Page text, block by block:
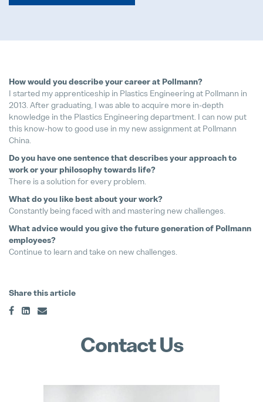
04. May 2026
It's never too late to choose the
28. July 2026
Pollmann Launches New Tech-Day
15. December 2025
Pollmann & MAXXOM at IAA
27. August 2025
21. August 2025
How would you describe your career at Pollmann?
I started my apprenticeship in Plastics Engineering at Pollmann in
2013. After graduating, I was able to acquire more in-depth
knowledge in the Plastics Engineering department. I can now put
this know-how to good use in my new assignment at Pollmann
China.
Do you have one sentence that describes your approach to
work or your philosophy towards life?
There is a solution for every problem.
What do you like best about your work?
Constantly being faced with and mastering new challenges.
What advice would you give the future generation of Pollmann
employees?
Continue to learn and take on new challenges.
Share this article
Contact Us